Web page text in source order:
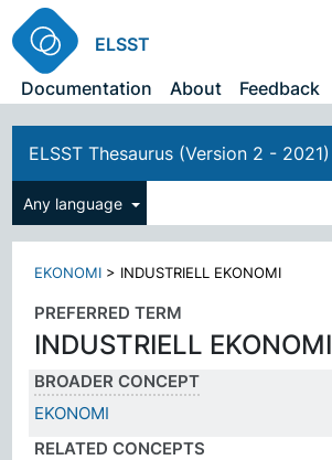
ELSST
Documentation
About Feedback
ELSST Thesaurus (Version 2 - 2021)
Any language
EKONOMI > INDUSTRIELL EKONOMI
PREFERRED TERM
INDUSTRIELL EKONOMI
BROADER CONCEPT
EKONOMI
RELATED CONCEPTS